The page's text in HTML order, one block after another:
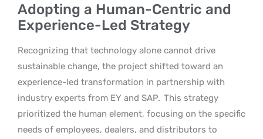
Adopting a Human-Centric and
Experience-Led Strategy
Recognizing that technology alone cannot drive
sustainable change, the project shifted toward an
experience-led transformation in partnership with
industry experts from EY and SAP. This strategy
prioritized the human element, focusing on the specific
needs of employees, dealers, and distributors to